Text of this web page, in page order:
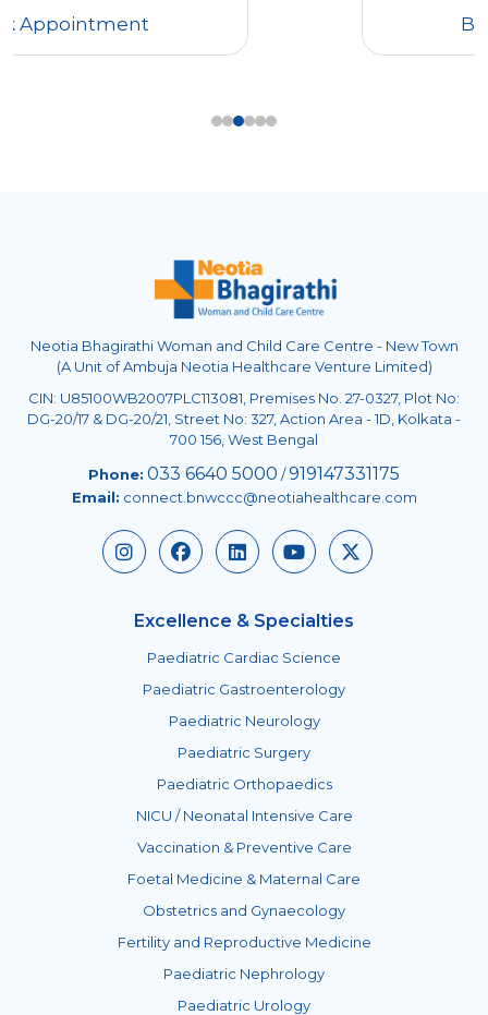
Book Appointment
Neotia Bhagirathi Woman and Child Care Centre - New Town
(A Unit of Ambuja Neotia Healthcare Venture Limited)
CIN: U85100WB2007PLC113081, Premises No. 27-0327, Plot No:
DG-20/17 & DG-20/21, Street No: 327, Action Area - 1D, Kolkata -
700 156, West Bengal
Phone: 033 6640 5000 /919147331175
Email: connect.bnwccc@neotiahealthcare.com
Excellence & Specialties
Paediatric Cardiac Science
Paediatric Gastroenterology
Paediatric Neurology
Paediatric Surgery
Paediatric Orthopaedics
NICU / Neonatal Intensive Care
Vaccination & Preventive Care
Foetal Medicine & Maternal Care
Obstetrics and Gynaecology
Fertility and Reproductive Medicine
Paediatric Nephrology
Paediatric Urology